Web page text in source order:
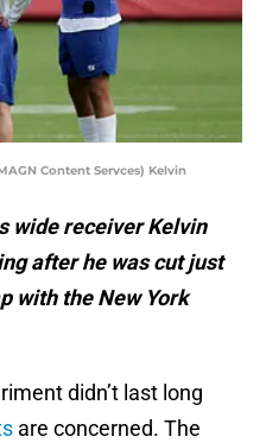
Content Servces) Kelvin
wide receiver Kelvin
after he was cut just
with the New York
didn’t last long
are concerned. The